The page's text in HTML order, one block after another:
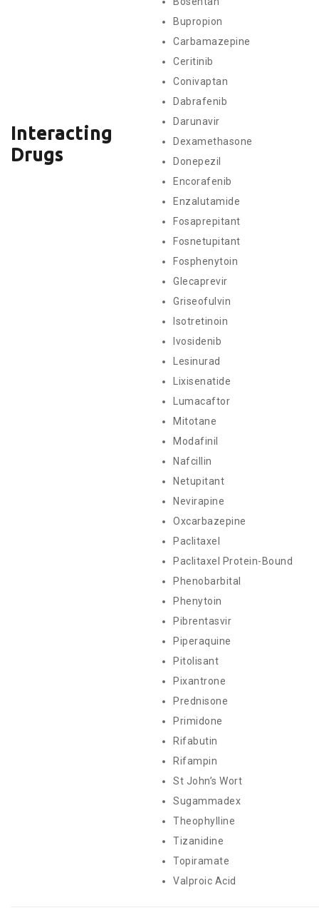
Interacting
Drugs
Bupropion
Carbamazepine
Ceritinib
Conivaptan
Dabrafenib
Darunavir
Dexamethasone
Donepezil
Encorafenib
Enzalutamide
Fosaprepitant
Fosnetupitant
Fosphenytoin
Glecaprevir
Griseofulvin
Isotretinoin
Ivosidenib
Lesinurad
Lixisenatide
Lumacaftor
Mitotane
Modafinil
Nafcillin
Netupitant
Nevirapine
Oxcarbazepine
Paclitaxel
Paclitaxel Protein-Bound
Phenobarbital
Phenytoin
Pibrentasvir
Piperaquine
Pitolisant
Pixantrone
Prednisone
Primidone
Rifabutin
Rifampin
St John’s Wort
Sugammadex
Theophylline
Tizanidine
Topiramate
Valproic Acid